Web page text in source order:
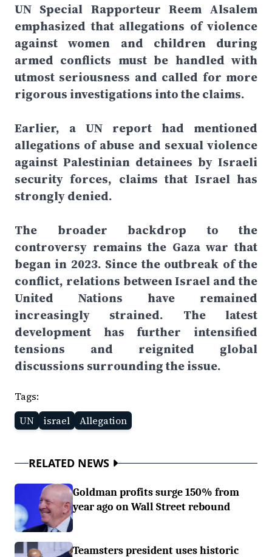
UN Special Rapporteur Reem Alsalem
emphasized that allegations of violence
against women and children during
armed conflicts must be handled with
utmost seriousness and called for more
rigorous investigations into the claims.
Earlier, a UN report had mentioned
allegations of abuse and sexual violence
against Palestinian detainees by Israeli
security forces, claims that Israel has
strongly denied.
The broader backdrop to the
controversy remains the Gaza war that
began in 2023. Since the outbreak of the
conflict, relations between Israel and the
United Nations have remained
increasingly strained. The latest
development has further intensified
tensions and reignited global
discussions surrounding the issue.
Tags:
UN
israel Allegation
RELATED NEWS
Goldman profits surge 150% from
year ago on Wall Street rebound
Teamsters president uses historic